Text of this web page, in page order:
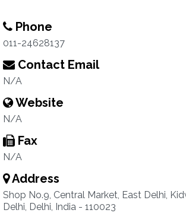
Phone
011-24628137
Contact Email
N/A
Website
N/A
Fax
N/A
Address
Shop No.9, Central Market, East Delhi,
Delhi, Delhi, India - 110023